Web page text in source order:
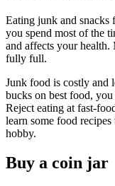
Eating junk and snacks
you spend most of the
and affects your health.
fully full.
Junk food is costly and
bucks on best food,
Reject eating at fast-
learn some food
hobby.
Buy a coin jar